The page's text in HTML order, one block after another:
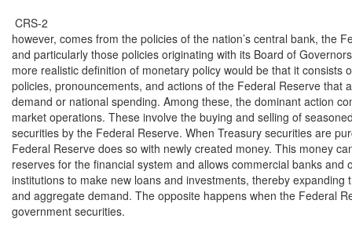
CRS-2
however, comes from the policies of the nation’s central bank, the
and particularly those policies originating with its Board of
more realistic definition of monetary policy would be that it consists
policies, pronouncements, and actions of the Federal Reserve that
demand or national spending. Among these, the dominant action
market operations. These involve the buying and selling of
securities by the Federal Reserve. When Treasury securities are
Federal Reserve does so with newly created money. This money
reserves for the financial system and allows commercial banks and
institutions to make new loans and investments, thereby expanding
and aggregate demand. The opposite happens when the Federal
government securities.